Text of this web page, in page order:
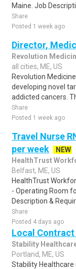
Maine. Job
Share
Posted 1 week ago
Director,
Revolution
all cities, ME, US
Revolution
developing novel
addicted cancers.
Share
Posted 1 week ago
Travel Nurse
per week
NEW
HealthTrust
Belfast, ME, US
HealthTrust
- Operating Room
Description & Requir..
Share
Posted 4 days ago
Local Contract
Stability
Portland, ME, US
Stability Healthcare